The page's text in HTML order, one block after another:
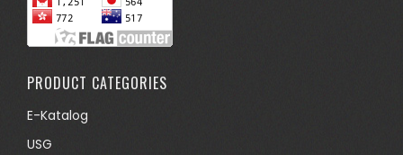
PRODUCT CATEGORIES
E-Katalog
USG